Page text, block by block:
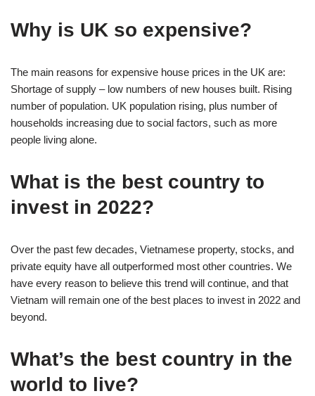
Why is UK so expensive?
The main reasons for expensive house prices in the UK are:
Shortage of supply – low numbers of new houses built. Rising
number of population. UK population rising, plus number of
households increasing due to social factors, such as more
people living alone.
What is the best country to
invest in 2022?
Over the past few decades, Vietnamese property, stocks, and
private equity have all outperformed most other countries. We
have every reason to believe this trend will continue, and that
Vietnam will remain one of the best places to invest in 2022 and
beyond.
What’s the best country in the
world to live?